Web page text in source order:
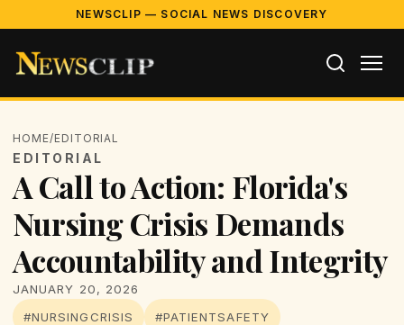
NEWSCLIP — SOCIAL NEWS DISCOVERY
HOME/EDITORIAL
EDITORIAL
A Call to Action: Florida's
Nursing Crisis Demands
Accountability and Integrity
JANUARY 20, 2026
#NURSINGCRISIS
#PATIENTSAFETY